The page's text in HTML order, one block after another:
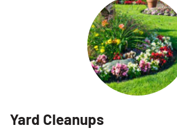
Yard Cleanups